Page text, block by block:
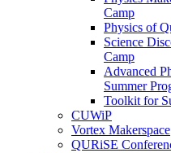
Camp
Physics of
Science
Camp
Advanced
Summer
Toolkit for
CUWiP
Vortex Makerspace
QURiSE